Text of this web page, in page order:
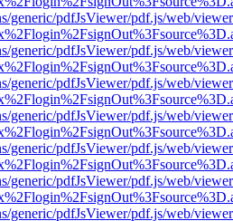
generic/pdfJsViewer/pdf.js/web/
generic/pdfJsViewer/pdf.js/web/
generic/pdfJsViewer/pdf.js/web/
generic/pdfJsViewer/pdf.js/web/
generic/pdfJsViewer/pdf.js/web/
generic/pdfJsViewer/pdf.js/web/
generic/pdfJsViewer/pdf.js/web/